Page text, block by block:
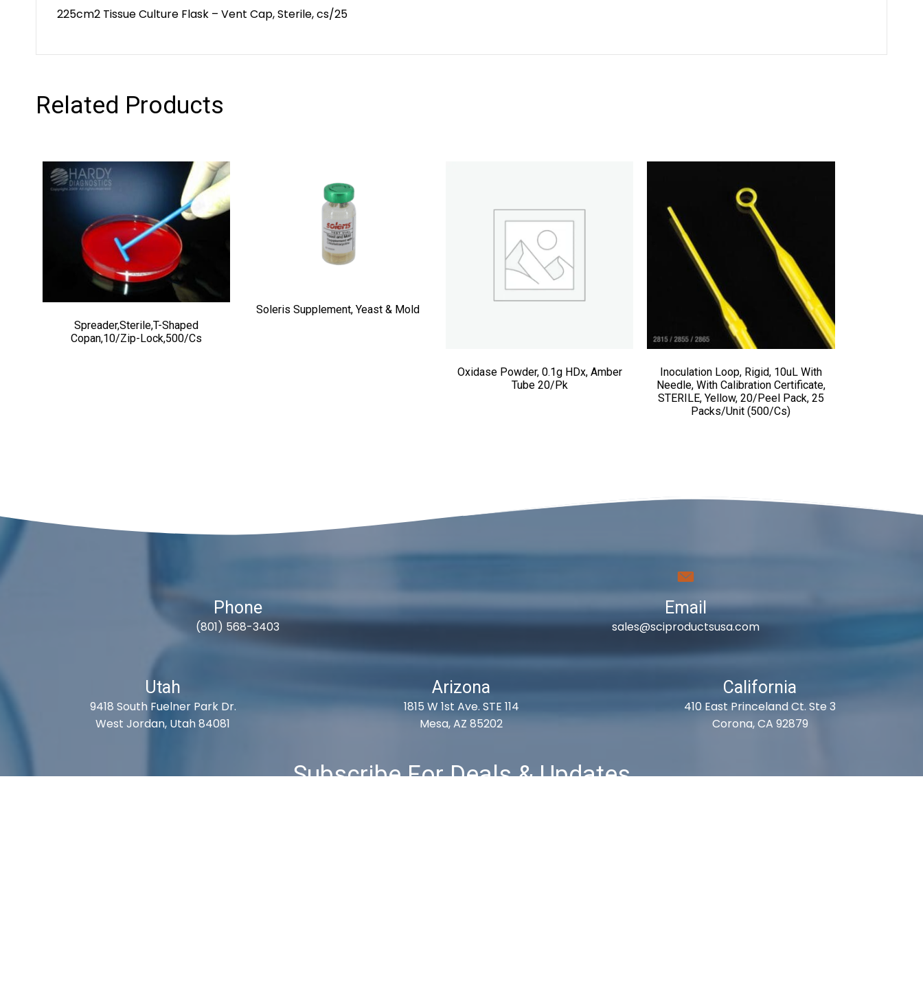
225cm2 Tissue Culture Flask – Vent Cap, Sterile, cs/25
Related Products
Spreader,Sterile,T-Shaped
Copan,10/zip-Lock,500/cs
Soleris Supplement, Yeast & Mold
Oxidase Powder, 0.1g HDx, Amber
Tube 20/pk
Inoculation Loop, Rigid, 10uL With
Needle, With Calibration Certificate,
STERILE, Yellow, 20/Peel Pack, 25
Packs/Unit (500/cs)
Phone
(801) 568-3403
Email
sales@sciproductsusa.com
Utah
9418 South Fuelner Park Dr.
West Jordan, Utah 84081
Arizona
1815 W 1st Ave. STE 114
Mesa, AZ 85202
California
410 East Princeland Ct. Ste 3
Corona, CA 92879
Subscribe For Deals & Updates